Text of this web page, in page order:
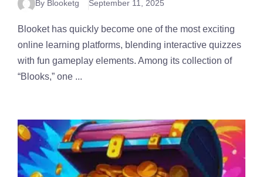
By Blooketg September 11, 2025
Blooket has quickly become one of the most exciting
online learning platforms, blending interactive quizzes
with fun gameplay elements. Among its collection of
“Blooks,” one ...